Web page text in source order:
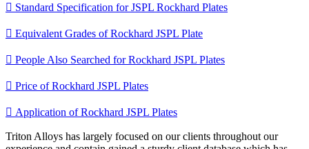
 Standard Specification for JSPL Rockhard Plates
 Equivalent Grades of Rockhard JSPL Plate
 People Also Searched for Rockhard JSPL Plates
 Price of Rockhard JSPL Plates
 Application of Rockhard JSPL Plates
Triton Alloys has largely focused on our clients throughout our